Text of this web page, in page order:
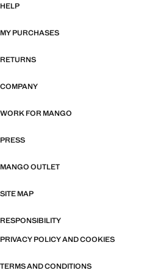
HELP
MY PURCHASES
RETURNS
COMPANY
WORK FOR MANGO
PRESS
MANGO OUTLET
SITE MAP
RESPONSIBILITY
PRIVACY POLICY AND COOKIES
TERMS AND CONDITIONS